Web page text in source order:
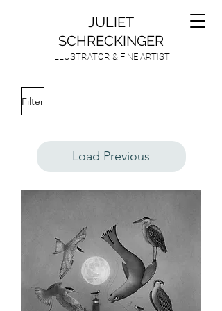
JULIET
SCHRECKINGER
ILLUSTRATOR & FINE ARTIST
Filter
Load Previous